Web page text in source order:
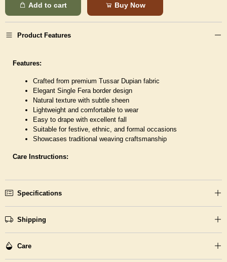
Add to cart Buy Now
Product Features
Features:
Crafted from premium Tussar Dupian fabric
Elegant Single Fera border design
Natural texture with subtle sheen
Lightweight and comfortable to wear
Easy to drape with excellent fall
Suitable for festive, ethnic, and formal occasions
Showcases traditional weaving craftsmanship
Care Instructions:
Specifications
Shipping
Care